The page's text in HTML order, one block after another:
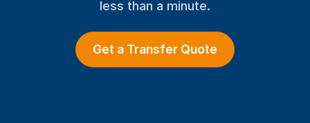
less than a minute.
Get a Transfer Quote